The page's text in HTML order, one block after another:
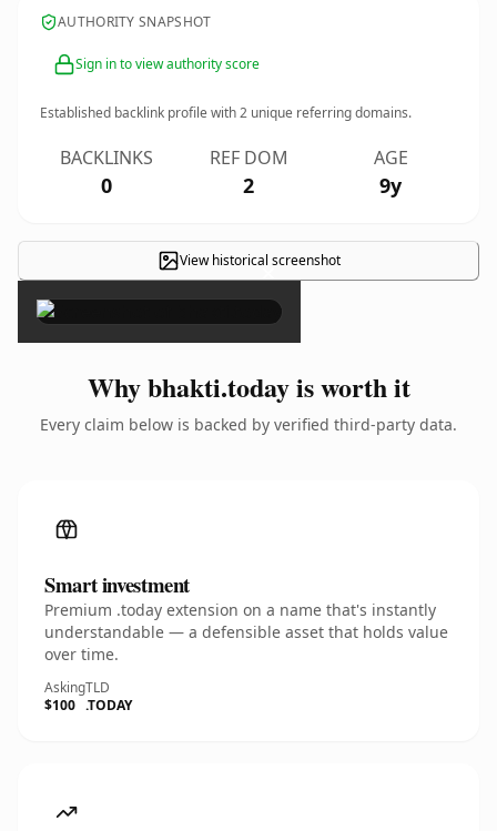
AUTHORITY SNAPSHOT
Sign in to view authority score
Established backlink profile with2 unique referring domains.
BACKLINKS
0
REF DOM
2
AGE
9y
View historical screenshot
×
Why bhakti.today is worth it
Every claim below is backed by verified third-party data.
Smart investment
Premium .today extension on a name that's instantly
understandable — a defensible asset that holds value
over time.
Asking
$100
TLD
.TODAY